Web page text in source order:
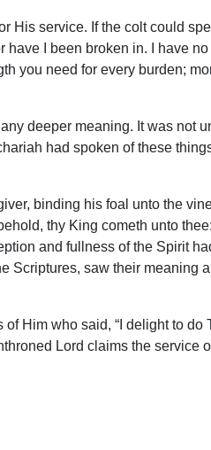
His service. If the colt could
I been broken in. I have
you need for every burden;
deeper meaning. It was not
had spoken of these
binding his foal unto the
thy King cometh unto
and fullness of the Spirit
Scriptures, saw their
Him who said, “I delight to do
Lord claims the service